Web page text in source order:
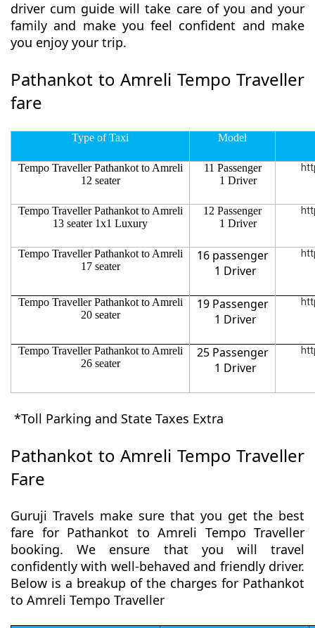
driver cum guide will take care of you and your
family and make you feel confident and make
you enjoy your trip.
Pathankot to Amreli Tempo Traveller
fare
Type of Taxi Model
Tempo Traveller Pathankot to Amreli
12 seater
11 Passenger
1 Driver
Tempo Traveller Pathankot to Amreli
13 seater 1x1 Luxury
12 Passenger
1 Driver
Tempo Traveller Pathankot to Amreli
17 seater
16 passenger
1 Driver
Tempo Traveller Pathankot to Amreli
20 seater
19 Passenger
1 Driver
Tempo Traveller Pathankot to Amreli
26 seater
25 Passenger
1 Driver
*Toll Parking and State Taxes Extra
Pathankot to Amreli Tempo Traveller
Fare
Guruji Travels make sure that you get the best
fare for Pathankot to Amreli Tempo Traveller
booking. We ensure that you will travel
confidently with well-behaved and friendly driver.
Below is a breakup of the charges for Pathankot
to Amreli Tempo Traveller